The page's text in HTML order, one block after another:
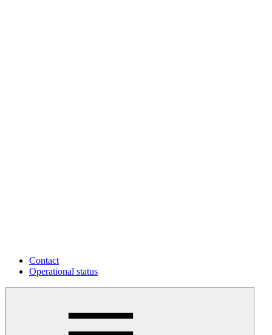
Contact
Operational status